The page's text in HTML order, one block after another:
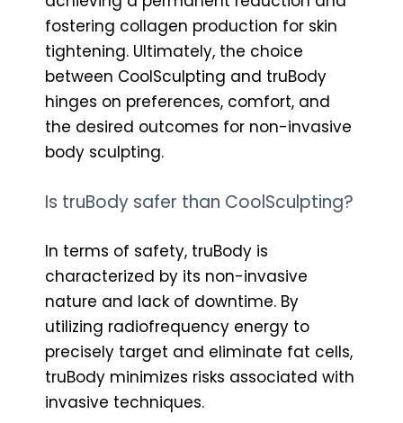
fostering collagen production for skin
tightening. Ultimately, the choice
between CoolSculpting and truBody
hinges on preferences, comfort, and
the desired outcomes for non-invasive
body sculpting.
Is truBody safer than CoolSculpting?
In terms of safety, truBody is
characterized by its non-invasive
nature and lack of downtime. By
utilizing radiofrequency energy to
precisely target and eliminate fat cells,
truBody minimizes risks associated with
invasive techniques.